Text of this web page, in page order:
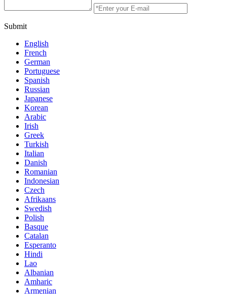
Submit
English
French
German
Portuguese
Spanish
Russian
Japanese
Korean
Arabic
Irish
Greek
Turkish
Italian
Danish
Romanian
Indonesian
Czech
Afrikaans
Swedish
Polish
Basque
Catalan
Esperanto
Hindi
Lao
Albanian
Amharic
Armenian